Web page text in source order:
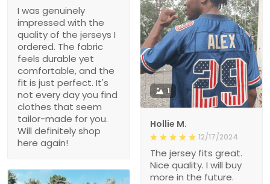
I was genuinely
impressed with the
quality of the jerseys I
ordered. The fabric
feels durable yet
comfortable, and the
fit is just perfect. It's
not every day you find
clothes that seem
tailor-made for you.
Will definitely shop
here again!
1
Hollie M.
12/17/2024
The jersey fits great.
Nice quality. I will buy
more in the future.